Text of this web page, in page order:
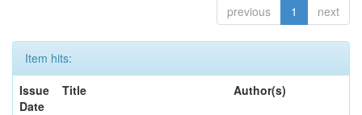
previous 1 next
Item hits:
Issue
Date
Title Author(s)